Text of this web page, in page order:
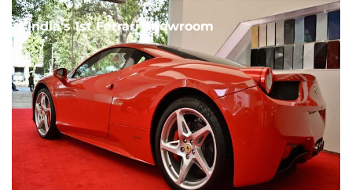
India's 1st Ferrari Showroom